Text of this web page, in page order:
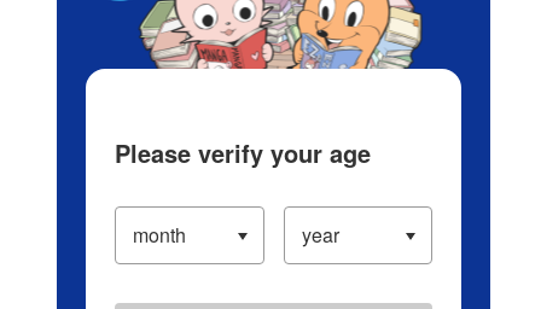
Please verify your age